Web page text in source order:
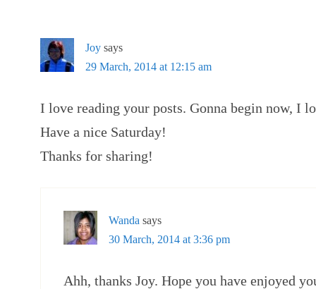
Joy says
29 March, 2014 at 12:15 am
I love reading your posts. Gonna begin now, I
Have a nice Saturday!
Thanks for sharing!
Wanda says
30 March, 2014 at 3:36 pm
Ahh, thanks Joy. Hope you have enjoyed